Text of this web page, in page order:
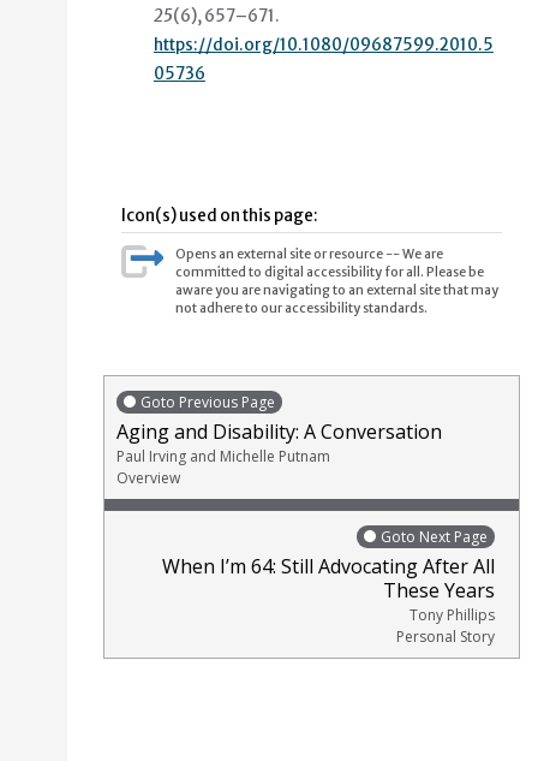
25(6), 657–671.
https://doi.org/10.1080/09687599.2010.5
05736
Icon(s) used on this page:
Opens an external site or resource -- We are
committed to digital accessibility for all. Please be
aware you are navigating to an external site that may
not adhere to our accessibility standards.
Goto Previous Page
Aging and Disability: A Conversation
Paul Irving and Michelle Putnam
Overview
Goto Next Page
When I’m 64: Still Advocating After All
These Years
Tony Phillips
Personal Story